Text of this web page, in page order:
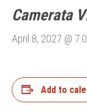
Camerata
April 8, 2027 @
Add to